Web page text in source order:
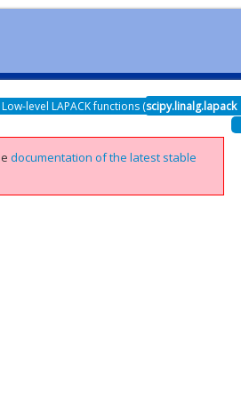
Low-level LAPACK functions (scipy.linalg.lapack
documentation of the latest stable